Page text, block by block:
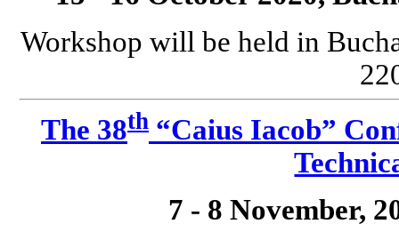
Workshop will be held in
The 38th“Caius Iacob”
7 - 8 November,